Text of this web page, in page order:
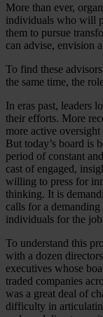
More than ever,
individuals who will
them to pursue
can advise, envision
To find these
the same time, the
In eras past, leaders
their efforts. More
more active
But today’s board is
period of constant
cast of engaged,
willing to press for
thinking. It is
calls for a
individuals for the
To understand this
with a dozen
executives whose
traded companies
was a great deal of
difficulty in